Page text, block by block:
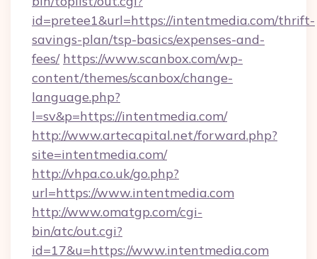
id=pretee1&url=https://intentmedia.com/thrift-
savings-plan/tsp-basics/expenses-and-
fees/ https://www.scanbox.com/wp-
content/themes/scanbox/change-
language.php?
l=sv&p=https://intentmedia.com/
http://www.artecapital.net/forward.php?
site=intentmedia.com/
http://vhpa.co.uk/go.php?
url=https://www.intentmedia.com
http://www.omatgp.com/cgi-
bin/atc/out.cgi?
id=17&u=https://www.intentmedia.com